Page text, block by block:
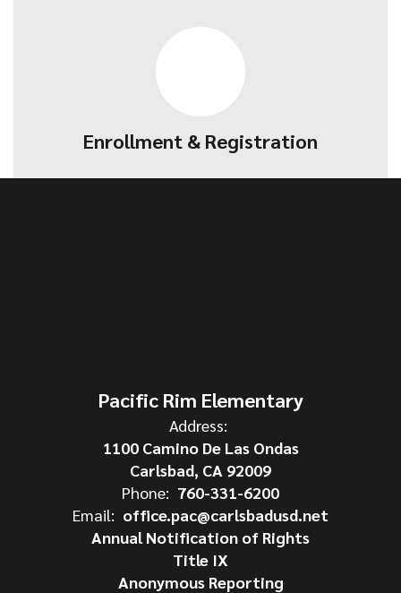
Enrollment & Registration
Pacific Rim Elementary
Address:
1100 Camino De Las Ondas
Carlsbad, CA 92009
Phone: 760-331-6200
Email: office.pac@carlsbadusd.net
Annual Notification of Rights
Title IX
Anonymous Reporting